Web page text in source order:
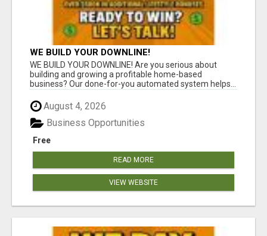
WE BUILD YOUR DOWNLINE!
WE BUILD YOUR DOWNLINE! Are you serious about
building and growing a profitable home-based
business? Our done-for-you automated system helps...
August 4, 2026
Free
Business Opportunities
READ MORE
VIEW WEBSITE